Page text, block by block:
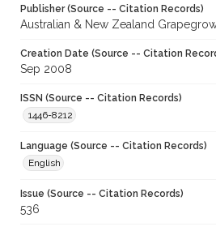
Publisher (Source -- Citation Records)
Australian & New Zealand
Creation Date (Source -- Citation
Sep 2008
ISSN (Source -- Citation Records)
1446-8212
Language (Source -- Citation Records)
English
Issue (Source -- Citation Records)
536